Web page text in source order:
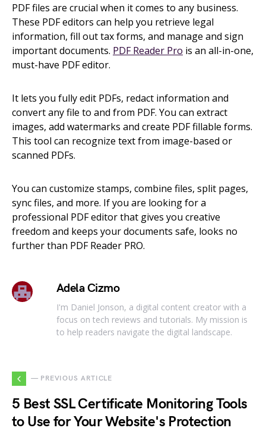
PDF files are crucial when it comes to any business.
These PDF editors can help you retrieve legal
information, fill out tax forms, and manage and sign
important documents. PDF Reader Pro is an all-in-one,
must-have PDF editor.
It lets you fully edit PDFs, redact information and
convert any file to and from PDF. You can extract
images, add watermarks and create PDF fillable forms.
This tool can recognize text from image-based or
scanned PDFs.
You can customize stamps, combine files, split pages,
sync files, and more. If you are looking for a
professional PDF editor that gives you creative
freedom and keeps your documents safe, looks no
further than PDF Reader PRO.
Adela Cizmo
I'm Daniel Jonson, a digital content creator with a
focus on tech reviews and tutorials. My mission is
to help readers navigate the digital landscape.
— PREVIOUS ARTICLE
5 Best SSL Certificate Monitoring Tools
to Use for Your Website's Protection